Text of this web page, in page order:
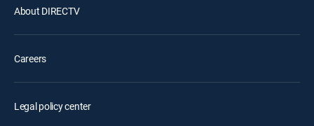
About DIRECTV
Careers
Legal policy center